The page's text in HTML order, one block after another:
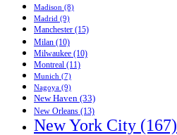
Madison (8)
Madrid (9)
Manchester (15)
Milan (10)
Milwaukee (10)
Montreal (11)
Munich (7)
Nagoya (9)
New Haven (33)
New Orleans (13)
New York City (167)